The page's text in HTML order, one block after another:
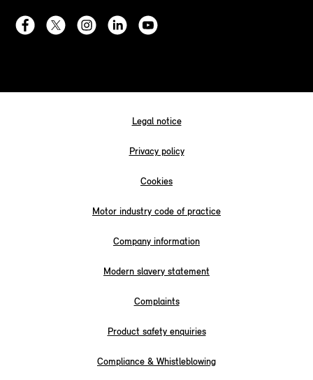
Legal notice
Privacy policy
Cookies
Motor industry code of practice
Company information
Modern slavery statement
Complaints
Product safety enquiries
Compliance & Whistleblowing